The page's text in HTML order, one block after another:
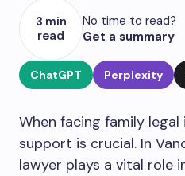
3 min
read
No time to read?
Get a summary
ChatGPT Perplexity
When facing family
support is crucial. In
lawyer plays a vital role